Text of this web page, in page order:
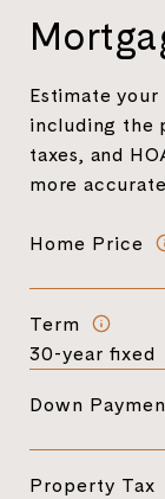
Estimate
including the
taxes, and
more
Home Price
Term
Down
Property Tax